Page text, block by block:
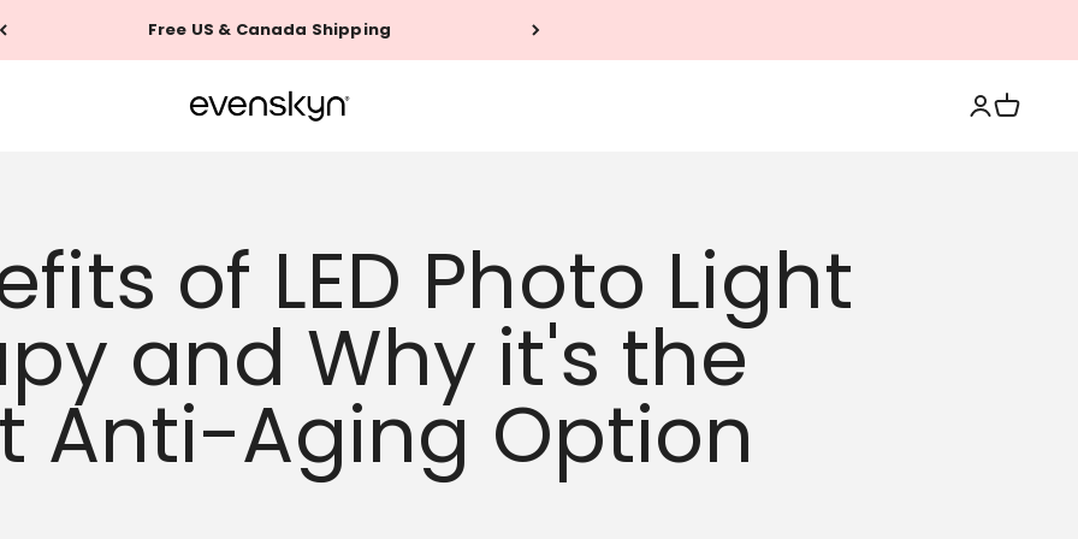
60-Day Money Back Guarantee
EVENSKYN® Login
Cart
of LED Photo Light
and Why it's the
Anti-Aging Option